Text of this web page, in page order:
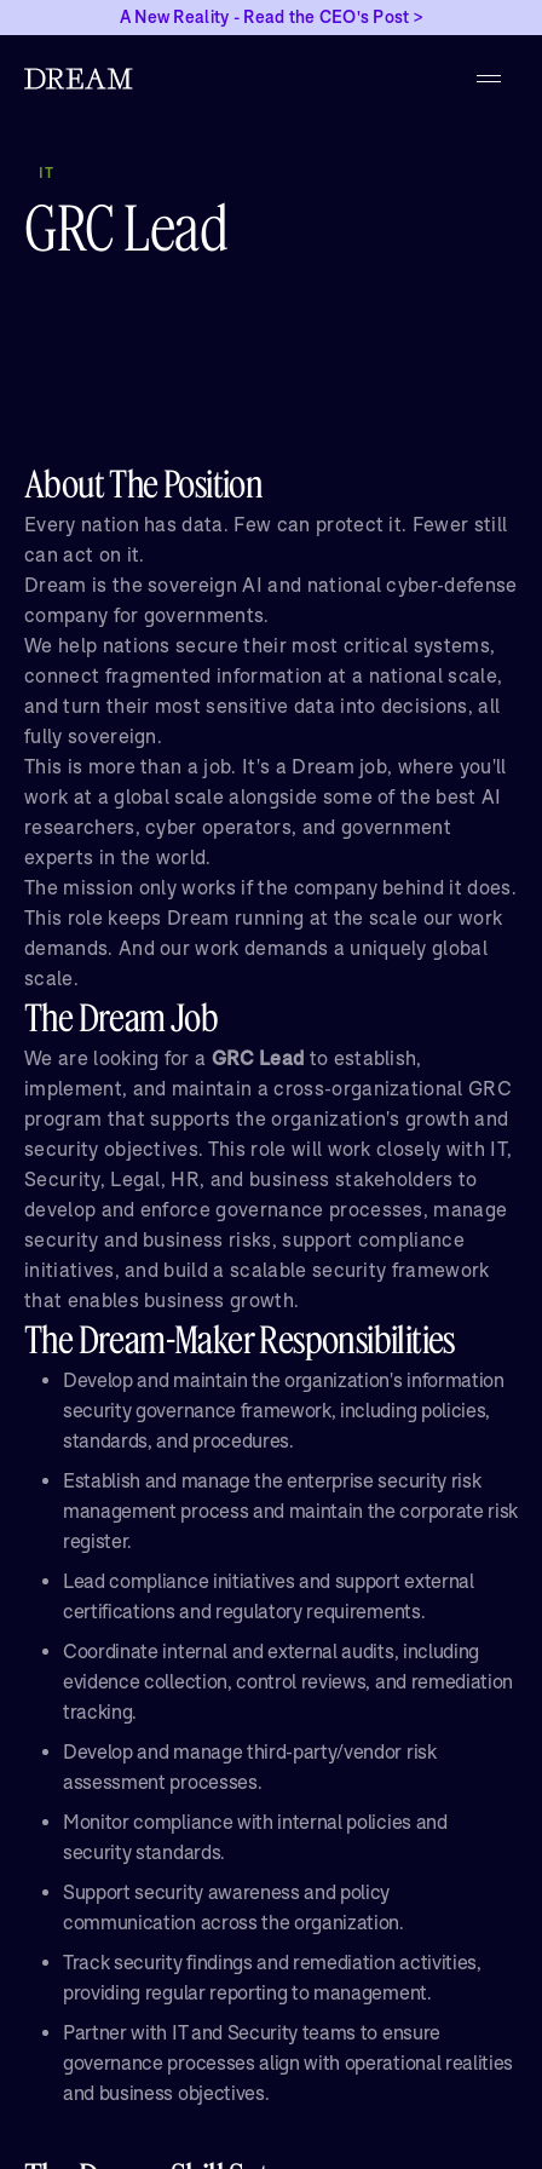
A New Reality - Read the CEO's Post >
IT
GRC Lead
About The Position
Every nation has data. Few can protect it. Fewer still
can act on it.
Dream is the sovereign AI and national cyber-defense
company for governments.
We help nations secure their most critical systems,
connect fragmented information at a national scale,
and turn their most sensitive data into decisions, all
fully sovereign.
This is more than a job. It's a Dream job, where you'll
work at a global scale alongside some of the best AI
researchers, cyber operators, and government
experts in the world.
The mission only works if the company behind it does.
This role keeps Dream running at the scale our work
demands. And our work demands a uniquely global
scale.
The Dream Job
We are looking for a GRC Lead to establish,
implement, and maintain a cross-organizational GRC
program that supports the organization's growth and
security objectives. This role will work closely with IT,
Security, Legal, HR, and business stakeholders to
develop and enforce governance processes, manage
security and business risks, support compliance
initiatives, and build a scalable security framework
that enables business growth.
The Dream-Maker Responsibilities
Develop and maintain the organization's information
security governance framework, including policies,
standards, and procedures.
Establish and manage the enterprise security risk
management process and maintain the corporate risk
register.
Lead compliance initiatives and support external
certifications and regulatory requirements.
Coordinate internal and external audits, including
evidence collection, control reviews, and remediation
tracking.
Develop and manage third-party/vendor risk
assessment processes.
Monitor compliance with internal policies and
security standards.
Support security awareness and policy
communication across the organization.
Track security findings and remediation activities,
providing regular reporting to management.
Partner with IT and Security teams to ensure
governance processes align with operational realities
and business objectives.